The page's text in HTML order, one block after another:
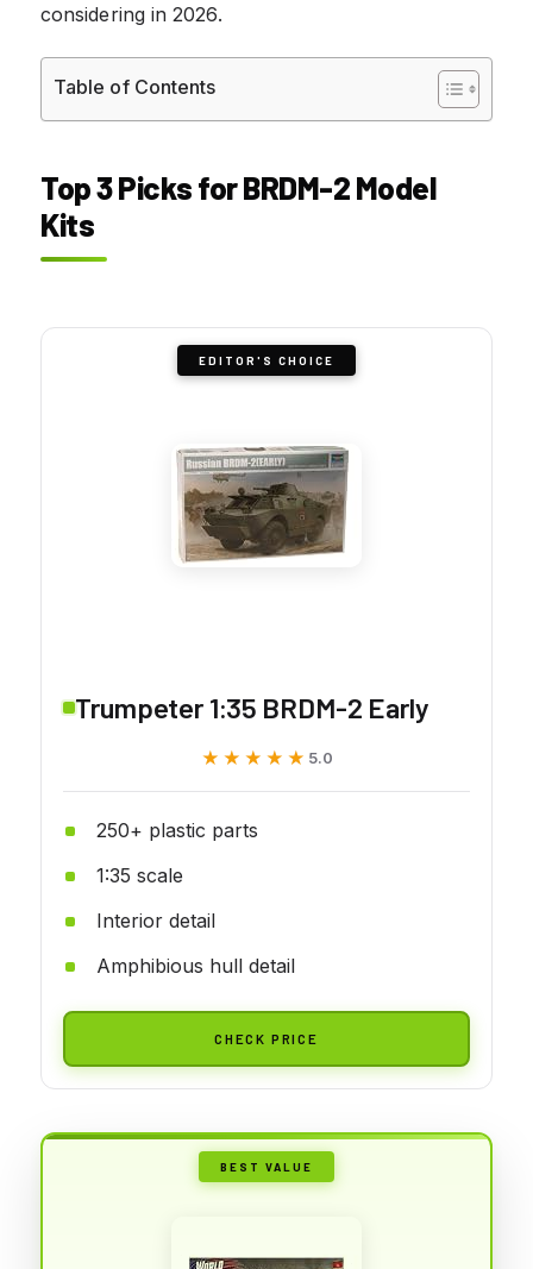
considering in 2026.
Table of Contents
Top 3 Picks for BRDM-2 Model
Kits
EDITOR'S CHOICE
Trumpeter 1:35 BRDM-2 Early
★★★★★
★★★★★ 5.0
250+ plastic parts
1:35 scale
Interior detail
Amphibious hull detail
CHECK PRICE
BEST VALUE